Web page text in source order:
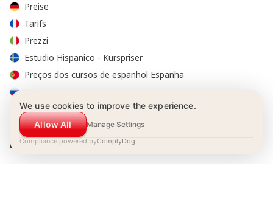
Preise
Tarifs
Prezzi
Estudio Hispanico - Kurspriser
Preços dos cursos de espanhol Espanha
Стоимость курсов
We use cookies to improve the experience.
Allow All
Manage Settings
Compliance powered byComplyDog